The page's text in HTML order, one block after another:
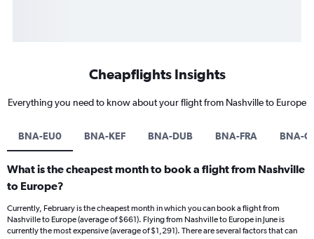
Cheapflights Insights
Everything you need to know about your flight from Nashville to Europe
BNA-EU0 BNA-KEF BNA-DUB BNA-FRA BNA-
What is the cheapest month to book a flight from Nashville
to Europe?
Currently, February is the cheapest month in which you can book a flight from
Nashville to Europe (average of $661). Flying from Nashville to Europe in June is
currently the most expensive (average of $1,291). There are several factors that can